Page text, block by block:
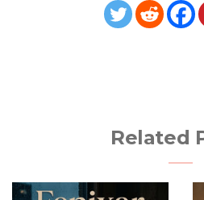
Related